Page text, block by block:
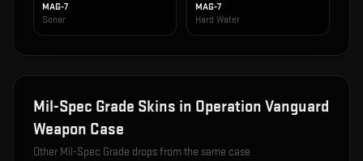
MAG-7
Sonar
MAG-7
Hard Water
Mil-Spec Grade Skins in Operation Vanguard
Weapon Case
Other Mil-Spec Grade drops from the same case